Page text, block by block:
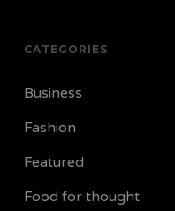
CATEGORIES
Business
Fashion
Featured
Food for thought